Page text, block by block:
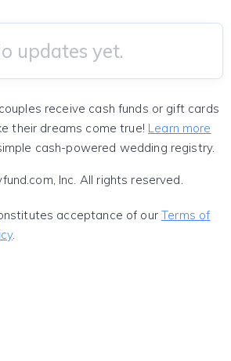
updates yet.
receive cash funds or gift cards
their dreams come true! Learn more
cash-powered wedding registry.
Inc. All rights reserved.
acceptance of ourTerms of
.